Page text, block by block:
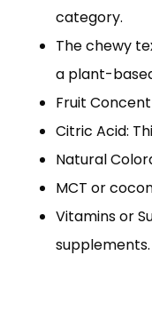
category.
The chewy
a plant-
Fruit
Citric Acid:
Natural
MCT or
Vitamins or
supplements.